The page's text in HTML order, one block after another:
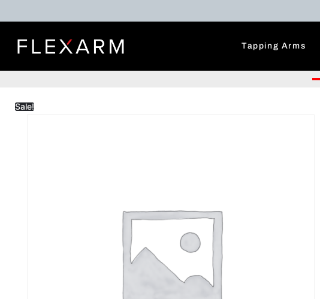
Tapping Arms
Sale!